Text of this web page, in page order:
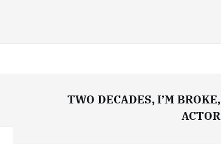
TWO DECADES, I’M BROKE,
ACTOR